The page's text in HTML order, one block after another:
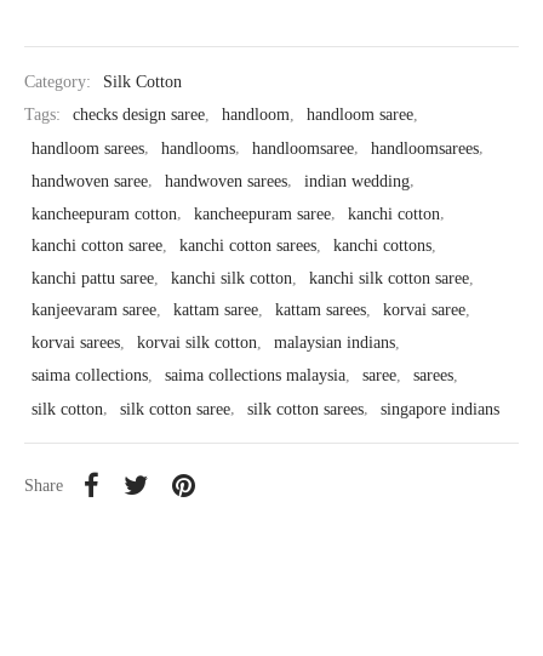
Category:
Silk Cotton
Tags:
checks design saree, handloom, handloom saree,
handloom sarees, handlooms, handloomsaree, handloomsarees,
handwoven saree, handwoven sarees, indian wedding,
kancheepuram cotton, kancheepuram saree, kanchi cotton,
kanchi cotton saree
kanchi cotton sarees kanchi cottons
kanchi pattu saree
kanchi silk cotton kanchi silk cotton saree
kanjeevaram saree, kattam saree, kattam sarees, korvai saree,
korvai sarees, korvai silk cotton, malaysian indians,
saima collections, saima collections malaysia, saree, sarees,
silk cotton, silk cotton saree, silk cotton sarees, singapore indians
Share